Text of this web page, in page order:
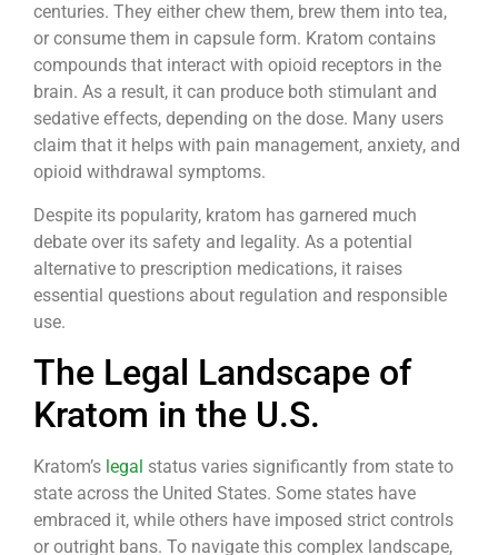
centuries. They either chew them, brew them into tea,
or consume them in capsule form. Kratom contains
compounds that interact with opioid receptors in the
brain. As a result, it can produce both stimulant and
sedative effects, depending on the dose. Many users
claim that it helps with pain management, anxiety, and
opioid withdrawal symptoms.
Despite its popularity, kratom has garnered much
debate over its safety and legality. As a potential
alternative to prescription medications, it raises
essential questions about regulation and responsible
use.
The Legal Landscape of
Kratom in the U.S.
Kratom’s legal status varies significantly from state to
state across the United States. Some states have
embraced it, while others have imposed strict controls
or outright bans. To navigate this complex landscape,